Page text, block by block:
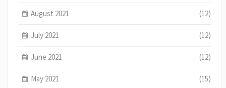
August 2021 (12)
July 2021 (12)
June 2021 (12)
May 2021 (15)